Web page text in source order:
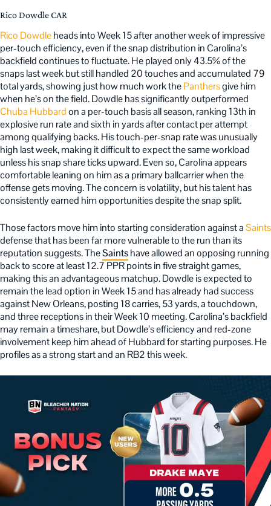
Rico Dowdle CAR
Rico Dowdleheads into Week 15 after another week of impressive
per-touch efficiency, even if the snap distribution in Carolina’s
backfield continues to fluctuate. He played only 43.5% of the
snaps last week but still handled 20 touches and accumulated 79
total yards, showing just how much work thePanthersgive him
when he’s on the field. Dowdle has significantly outperformed
Chuba Hubbardon a per-touch basis all season, ranking 13th in
explosive run rate and sixth in yards after contact per attempt
among qualifying backs. His touch-per-snap rate was unusually
high last week, making it difficult to expect the same workload
unless his snap share ticks upward. Even so, Carolina appears
comfortable leaning on him as a primary ballcarrier when the
offense gets moving. The concern is volatility, but his talent has
consistently earned him opportunities despite the snap split.
Those factors move him into starting consideration against aSaints
defense that has been far more vulnerable to the run than its
reputation suggests. TheSaintshave allowed an opposing running
back to score at least 12.7 PPR points in five straight games,
making this an advantageous matchup. Dowdle is expected to
remain the lead option in Week 15 and has already had success
against New Orleans, posting 18 carries, 53 yards, a touchdown,
and three receptions in their Week 10 meeting. Carolina’s backfield
may remain a timeshare, but Dowdle’s efficiency and red-zone
involvement keep him ahead of Hubbard for starting purposes. He
profiles as a strong start and an RB2 this week.